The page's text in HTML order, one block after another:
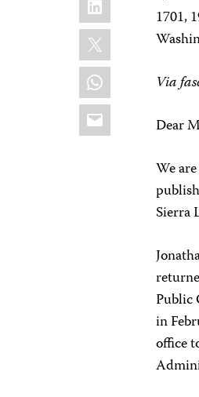
X
WhatsApp
Email
1701,
Via
Dear
We
Sierra
Public
in
office